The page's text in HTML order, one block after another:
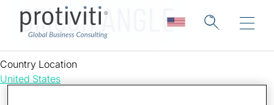
Silicon ANGLE
Country Location
United States